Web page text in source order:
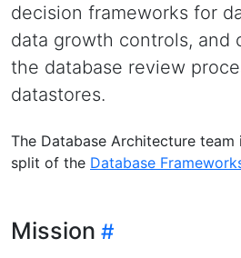
decision frameworks for
data growth controls, and
the database review
datastores.
The Database Architecture
split of the Database
Mission